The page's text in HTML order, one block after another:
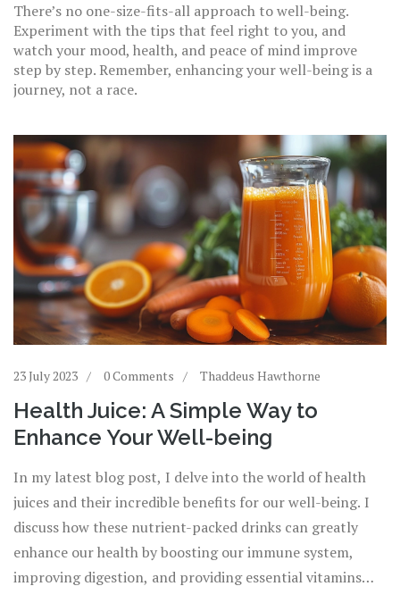
There’s no one-size-fits-all approach to well-being.
Experiment with the tips that feel right to you, and
watch your mood, health, and peace of mind improve
step by step. Remember, enhancing your well-being is a
journey, not a race.
23 July 2023 0 Comments Thaddeus Hawthorne
Health Juice: A Simple Way to
Enhance Your Well-being
In my latest blog post, I delve into the world of health
juices and their incredible benefits for our well-being. I
discuss how these nutrient-packed drinks can greatly
enhance our health by boosting our immune system,
improving digestion, and providing essential vitamins